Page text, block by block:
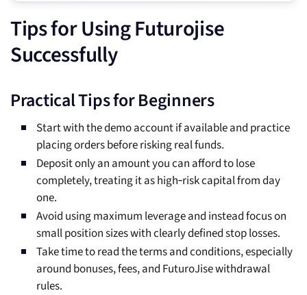
Tips for Using Futurojise
Successfully
Practical Tips for Beginners
Start with the demo account if available and practice
placing orders before risking real funds.
Deposit only an amount you can afford to lose
completely, treating it as high‑risk capital from day
one.
Avoid using maximum leverage and instead focus on
small position sizes with clearly defined stop losses.
Take time to read the terms and conditions, especially
around bonuses, fees, and FuturoJise withdrawal
rules.